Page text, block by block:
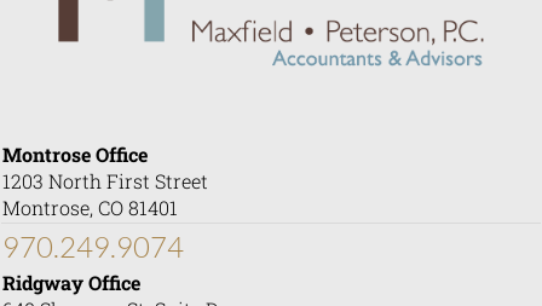
Montrose Office
1203 North First Street
Montrose, CO 81401
970.249.9074
Ridgway Office